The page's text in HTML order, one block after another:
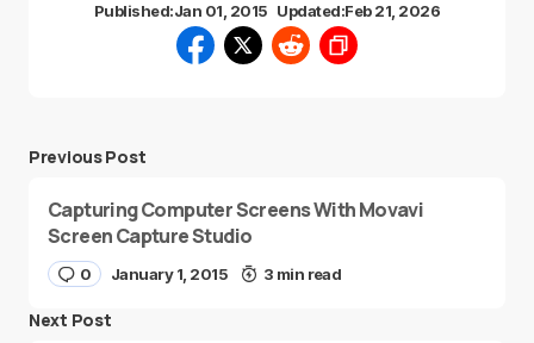
Published:Jan 01, 2015 Updated:Feb 21, 2026
Previous Post
Capturing Computer Screens With Movavi
Screen Capture Studio
0 January 1, 2015 3 min read
Next Post